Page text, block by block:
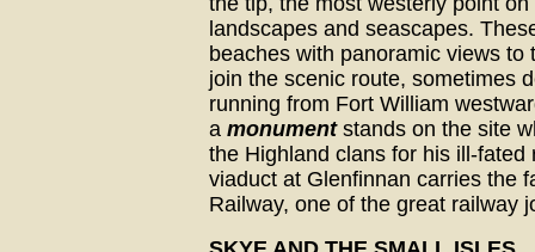
landscapes and seascapes.
beaches with panoramic views
join the scenic route, sometimes
running from Fort William
a monumentstands on the site
the Highland clans for his ill-
viaduct at Glenfinnan carries the
Railway, one of the great railway